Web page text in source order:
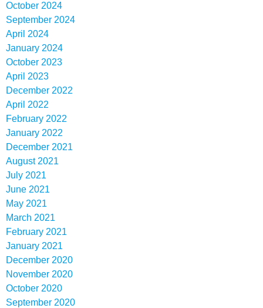
October 2024
September 2024
April 2024
January 2024
October 2023
April 2023
December 2022
April 2022
February 2022
January 2022
December 2021
August 2021
July 2021
June 2021
May 2021
March 2021
February 2021
January 2021
December 2020
November 2020
October 2020
September 2020